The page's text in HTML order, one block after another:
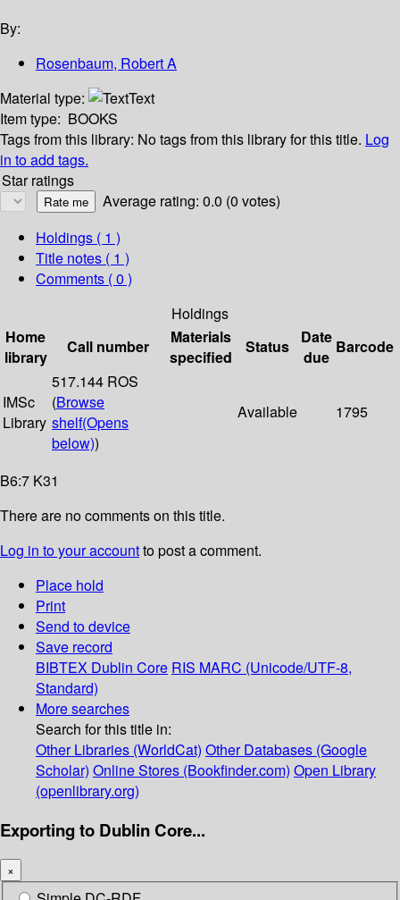
By:
Rosenbaum, Robert A
Material type:
Text
Item type: BOOKS
Tags from this library: No tags from this library for this title. Log
in to add tags.
Star ratings
Average rating: 0.0 (0 votes)
Holdings ( 1 )
Title notes ( 1 )
Comments ( 0 )
Holdings
Home
library
Call number
Materials
specified
Status
Date
due
Barcode
IMSc
Library
517.144 ROS
(Browse
shelf(Opens
below))
Available 1795
B6:7 K31
There are no comments on this title.
Log in to your accountto post a comment.
Place hold
Print
Send to device
Save record
BIBTEX Dublin Core RIS MARC (Unicode/UTF-8,
Standard)
More searches
Search for this title in:
Other Libraries (WorldCat) Other Databases (Google
Scholar) Online Stores (Bookfinder.com) Open Library
(openlibrary.org)
Exporting to Dublin Core...
×